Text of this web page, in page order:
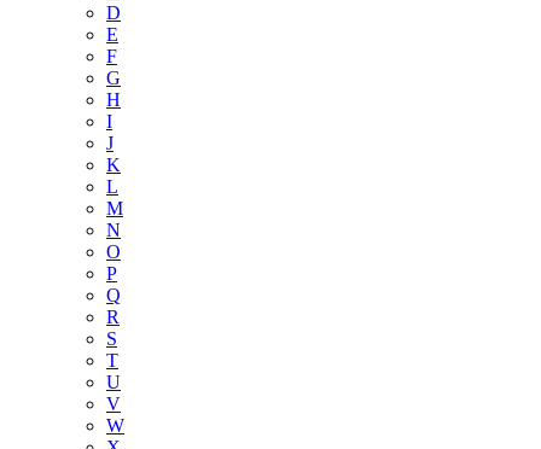
D
E
F
G
H
I
J
K
L
M
N
O
P
Q
R
S
T
U
V
W